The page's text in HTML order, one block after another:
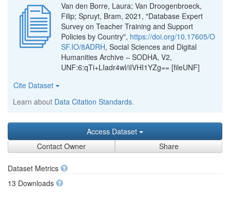
Van den Borre, Laura; Van Droogenbroeck,
Filip; Spruyt, Bram, 2021, "Database Expert
Survey on Teacher Training and Support
Policies by Country", https://doi.org/10.17605/O
SF.IO/8ADRH, Social Sciences and Digital
Humanities Archive – SODHA, V2,
UNF:6:qTi+LIadr4wl/iIVHI1YZg== [fileUNF]
Cite Dataset
Learn about Data Citation Standards.
Access Dataset
Contact Owner
Share
Dataset Metrics
13 Downloads